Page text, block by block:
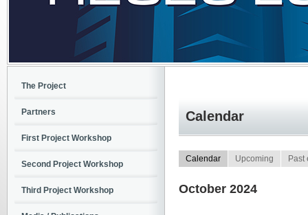
Calendar
Calendar Upcoming Past
October 2024
The Project
Partners
First Project Workshop
Second Project Workshop
Third Project Workshop